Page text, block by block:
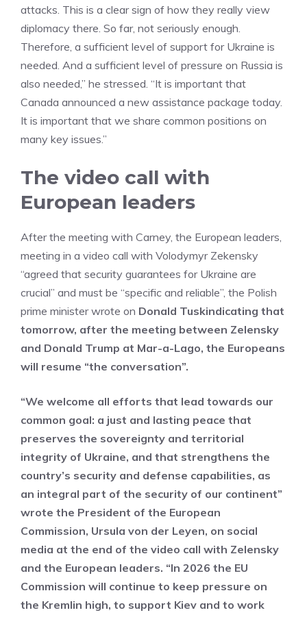
attacks. This is a clear sign of how they really view
diplomacy there. So far, not seriously enough.
Therefore, a sufficient level of support for Ukraine is
needed. And a sufficient level of pressure on Russia is
also needed,” he stressed. “It is important that
Canada announced a new assistance package today.
It is important that we share common positions on
many key issues.”
The video call with
European leaders
After the meeting with Carney, the European leaders,
meeting in a video call with Volodymyr Zekensky
“agreed that security guarantees for Ukraine are
crucial” and must be “specific and reliable”, the Polish
prime minister wrote on Donald Tuskindicating that
tomorrow, after the meeting between Zelensky
and Donald Trump at Mar-a-Lago, the Europeans
will resume “the conversation”.
“We welcome all efforts that lead towards our
common goal: a just and lasting peace that
preserves the sovereignty and territorial
integrity of Ukraine, and that strengthens the
country’s security and defense capabilities, as
an integral part of the security of our continent”
wrote the President of the European
Commission, Ursula von der Leyen, on social
media at the end of the video call with Zelensky
and the European leaders. “In 2026 the EU
Commission will continue to keep pressure on
the Kremlin high, to support Kiev and to work